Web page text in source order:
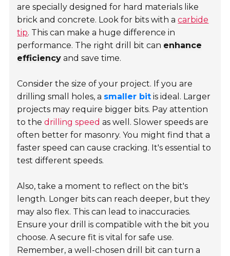
are specially designed for hard materials like
brick and concrete. Look for bits with acarbide
tip. This can make a huge difference in
performance. The right drill bit can enhance
efficiency and save time.
Consider the size of your project. If you are
drilling small holes, a smaller bit is ideal. Larger
projects may require bigger bits. Pay attention
to thedrilling speed as well. Slower speeds are
often better for masonry. You might find that a
faster speed can cause cracking. It's essential to
test different speeds.
Also, take a moment to reflect on the bit's
length. Longer bits can reach deeper, but they
may also flex. This can lead to inaccuracies.
Ensure your drill is compatible with the bit you
choose. A secure fit is vital for safe use.
Remember, a well-chosen drill bit can turn a